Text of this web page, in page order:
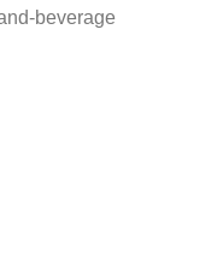
beverage